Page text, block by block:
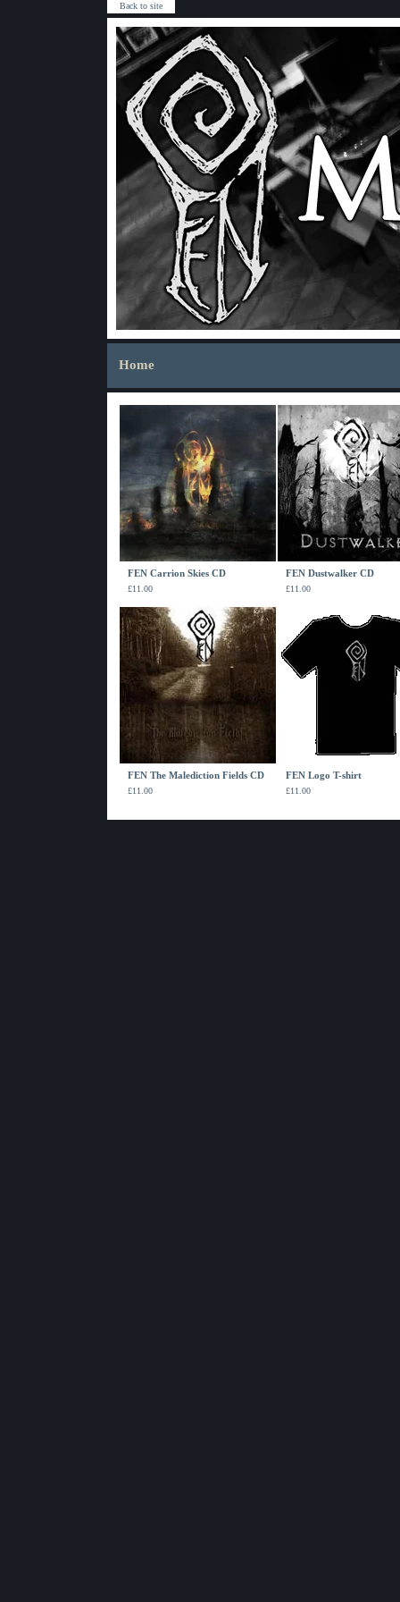
Back to site
Home
FEN Carrion Skies CD
£11.00
FEN Dustwalker CD
£11.00
FEN The Malediction Fields CD
£11.00
FEN Logo T-shirt
£11.00